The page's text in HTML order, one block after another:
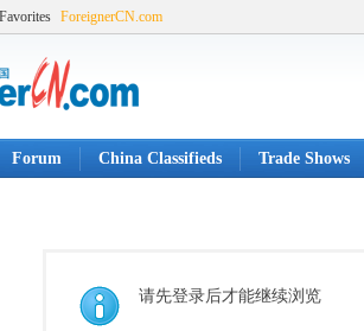
ForeignerCN.com
Forum China Classifieds Trade Shows
请先登录后才能继续浏览